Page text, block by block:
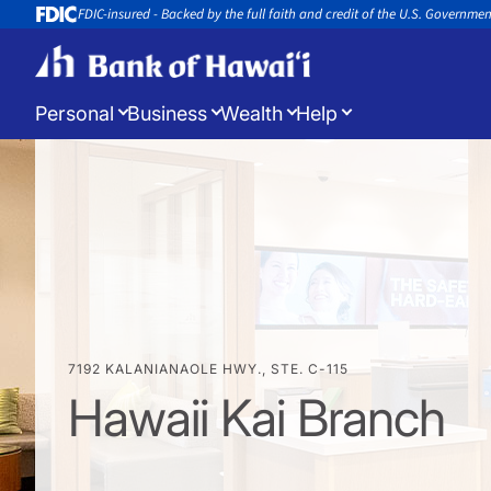
FDIC-insured - Backed by the full faith and credit of the U.S.
Personal Business Wealth Help
7192 KALANIANAOLE HWY., STE. C-115
Hawaii Kai Branch